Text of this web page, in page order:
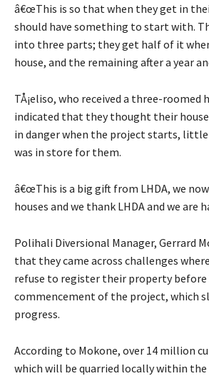
â€œThis is so that when they get in
should have something to start with.
into three parts; they get half of it
house, and the remaining after a year
TÅ¡eliso, who received a three-roomed
indicated that they thought their
in danger when the project starts, little
was in store for them.
â€œThis is a big gift from LHDA, we
houses and we thank LHDA and we are
Polihali Diversional Manager, Gerrard
that they came across challenges
refuse to register their property
commencement of the project, which
progress.
According to Mokone, over 14 million
which will be quarried locally within the